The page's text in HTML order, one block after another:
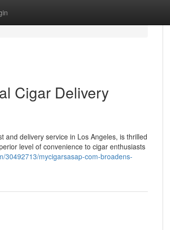
Cigar Delivery
and delivery service in Los Angeles, is thrilled
level of convenience to cigar enthusiasts
30492713/mycigarsasap-com-broadens-